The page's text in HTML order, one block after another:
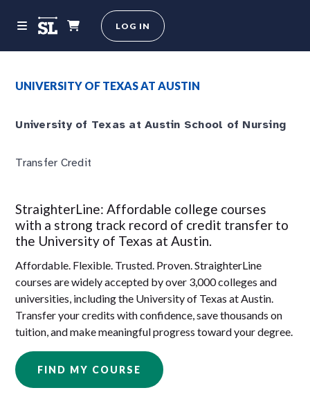
LOG IN
UNIVERSITY OF TEXAS AT AUSTIN
University of Texas at Austin School of Nursing
Transfer Credit
StraighterLine: Affordable college courses
with a strong track record of credit transfer to
the University of Texas at Austin.
Affordable. Flexible. Trusted. Proven. StraighterLine
courses are widely accepted by over 3,000 colleges and
universities, including the University of Texas at Austin.
Transfer your credits with confidence, save thousands on
tuition, and make meaningful progress toward your degree.
FIND MY COURSE